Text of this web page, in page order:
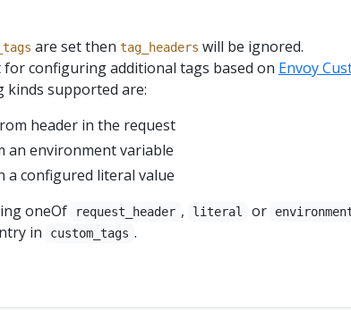
are set then tag_headers will be ignored.
configuring additional tags based on Envoy
kinds supported are:
header in the request
an environment variable
a configured literal value
oneOf
request_header , literal or
in
custom_tags .